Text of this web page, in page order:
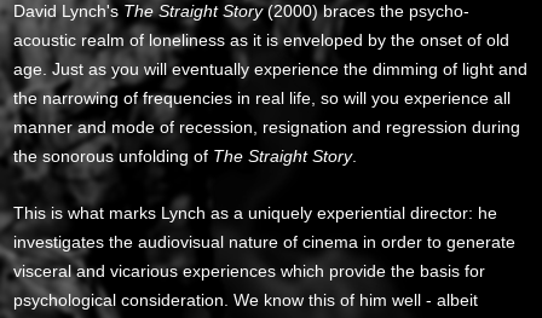
David Lynch's The Straight Story(2000) braces the psycho-
acoustic realm of loneliness as it is enveloped by the onset of old
age. Just as you will eventually experience the dimming of light and
the narrowing of frequencies in real life, so will you experience all
manner and mode of recession, resignation and regression during
the sonorous unfolding of The Straight Story.
This is what marks Lynch as a uniquely experiential director: he
investigates the audiovisual nature of cinema in order to generate
visceral and vicarious experiences which provide the basis for
psychological consideration. We know this of him well - albeit